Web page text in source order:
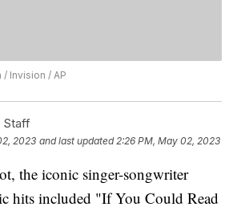
/ Invision / AP
Staff
2023 and last updated 2:26 PM, May 02, 2023
the iconic singer-songwriter
hits included "If You Could Read